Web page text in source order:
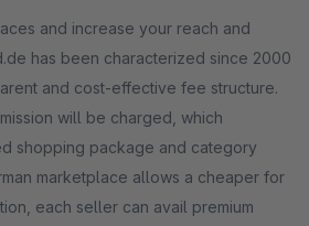
and increase your reach and
has been characterized since 2000
and cost-effective fee structure.
will be charged, which
shopping package and category
marketplace allows a cheaper for
each seller can avail premium